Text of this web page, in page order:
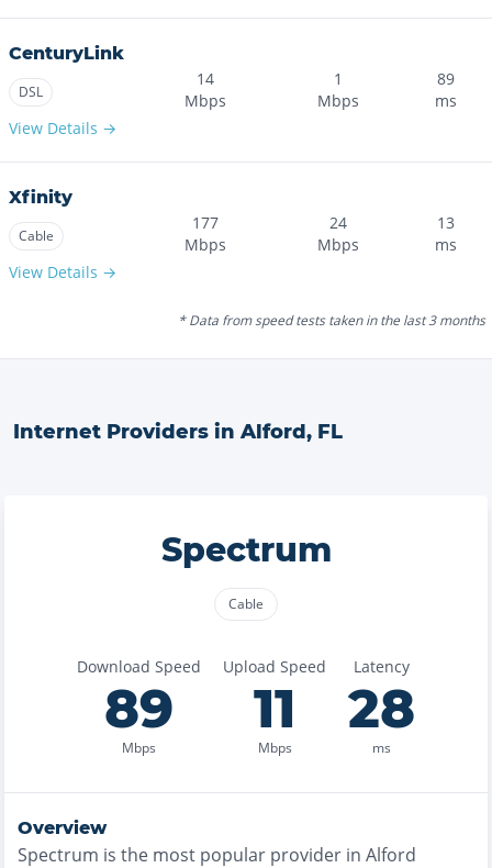
CenturyLink
DSL
View Details →
14
Mbps
1
Mbps
89
ms
Xfinity
Cable
View Details →
177
Mbps
24
Mbps
13
ms
* Data from speed tests taken in the last 3 months
Internet Providers in Alford, FL
Spectrum
Cable
Download Speed
89
Mbps
Upload Speed
11
Mbps
Latency
28
ms
Overview
Spectrum is the most popular provider in Alford